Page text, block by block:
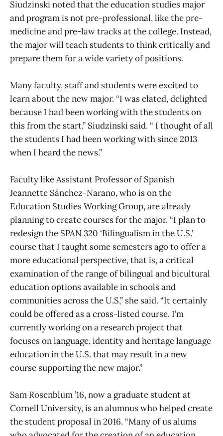
Siudzinski noted that the education studies major
and program is not pre-professional, like the pre-
medicine and pre-law tracks at the college. Instead,
the major will teach students to think critically and
prepare them for a wide variety of positions.
Many faculty, staff and students were excited to
learn about the new major. “I was elated, delighted
because I had been working with the students on
this from the start,” Siudzinski said. “ I thought of all
the students I had been working with since 2013
when I heard the news.”
Faculty like Assistant Professor of Spanish
Jeannette Sánchez-Narano, who is on the
Education Studies Working Group, are already
planning to create courses for the major. “I plan to
redesign the SPAN 320 ‘Bilingualism in the U.S.’
course that I taught some semesters ago to offer a
more educational perspective, that is, a critical
examination of the range of bilingual and bicultural
education options available in schools and
communities across the U.S,” she said. “It certainly
could be offered as a cross-listed course. I’m
currently working on a research project that
focuses on language, identity and heritage language
education in the U.S. that may result in a new
course supporting the new major.”
Sam Rosenblum ’16, now a graduate student at
Cornell University, is an alumnus who helped create
the student proposal in 2016. “Many of us alums